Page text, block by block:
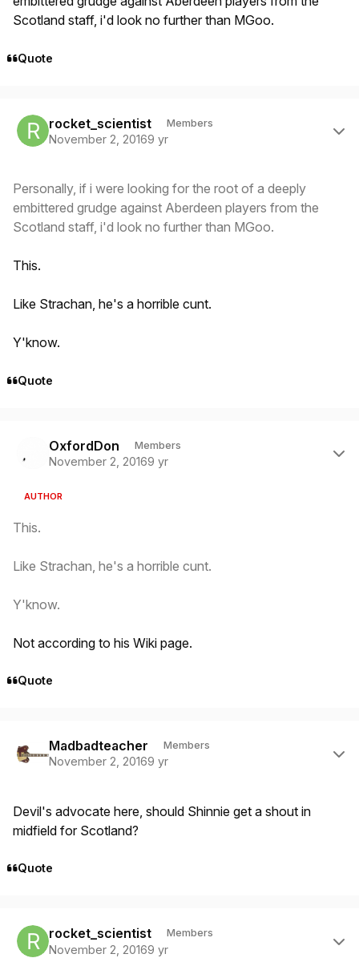
Scotland staff, i'd look no further than MGoo.
Quote
rocket_scientist Members
November 2, 20169 yr
Personally, if i were looking for the root of a deeply
embittered grudge against Aberdeen players from the
Scotland staff, i'd look no further than MGoo.
This.
Like Strachan, he's a horrible cunt.
Y'know.
Quote
OxfordDon Members
November 2, 20169 yr
AUTHOR
This.
Like Strachan, he's a horrible cunt.
Y'know.
Not according to his Wiki page.
Quote
Madbadteacher Members
November 2, 20169 yr
Devil's advocate here, should Shinnie get a shout in
midfield for Scotland?
Quote
rocket_scientist Members
November 2, 20169 yr